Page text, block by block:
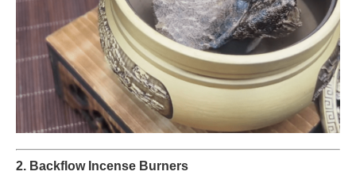
2. Backflow Incense Burners